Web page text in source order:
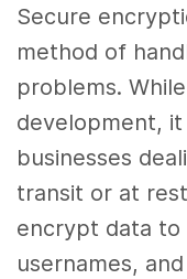
Secure
method of
problems.
development,
businesses
transit or at
encrypt data to
usernames,